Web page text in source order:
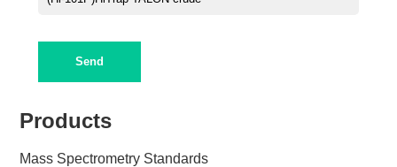
Send
Products
Mass Spectrometry Standards